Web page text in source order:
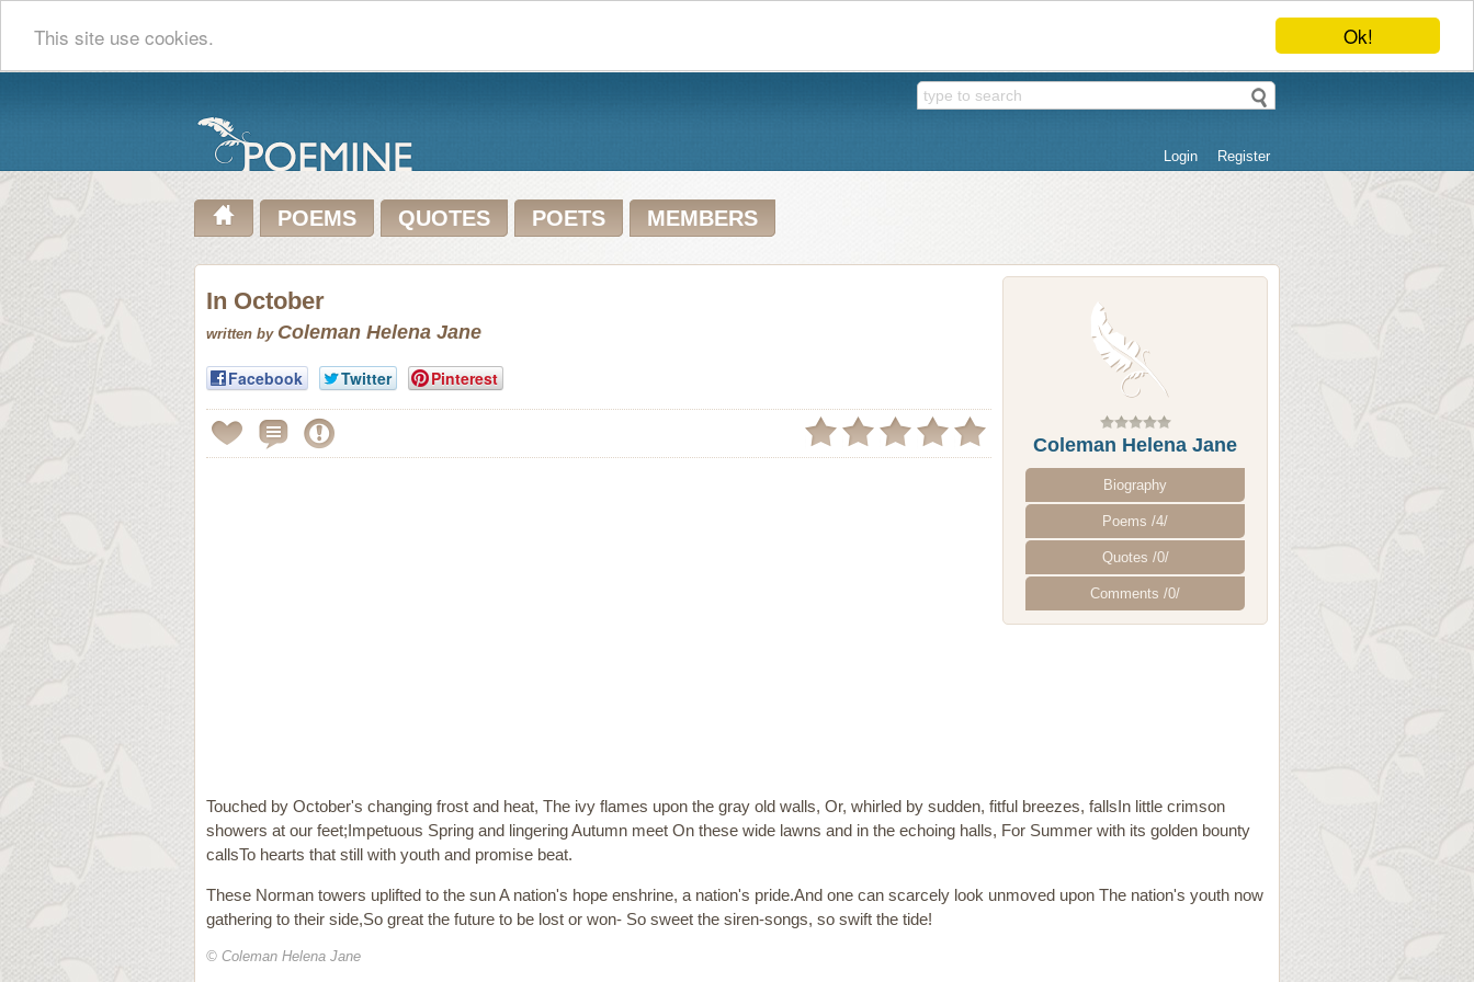
Ok!
This site use cookies.
Login Register
POEMS QUOTES POETS MEMBERS
Coleman Helena Jane
Biography
Poems /4/
Quotes /0/
Comments /0/
In October
written by Coleman Helena Jane
Facebook Twitter Pinterest
Touched by October's changing frost and heat, The ivy flames upon the gray old walls, Or, whirled by sudden, fitful breezes, fallsIn little crimson
showers at our feet;Impetuous Spring and lingering Autumn meet On these wide lawns and in the echoing halls, For Summer with its golden bounty
callsTo hearts that still with youth and promise beat.
These Norman towers uplifted to the sun A nation's hope enshrine, a nation's pride.And one can scarcely look unmoved upon The nation's youth now
gathering to their side,So great the future to be lost or won- So sweet the siren-songs, so swift the tide!
© Coleman Helena Jane